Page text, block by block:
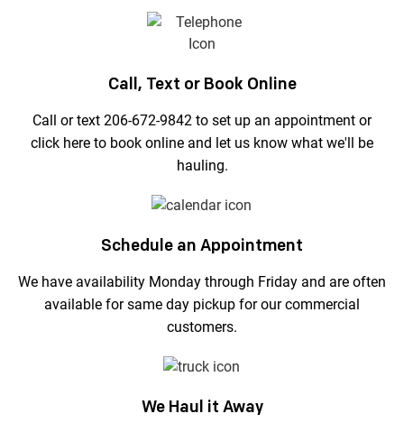
Call, Text or Book Online
Call or text 206-672-9842 to set up an appointment or
click here to book online and let us know what we'll be
hauling.
Schedule an Appointment
We have availability Monday through Friday and are often
available for same day pickup for our commercial
customers.
We Haul it Away